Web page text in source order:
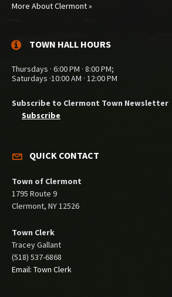
More About Clermont »
TOWN HALL HOURS
Thursdays · 6:00 PM · 8:00 PM;
Saturdays ·10:00 AM · 12:00 PM
Subscribe to Clermont Town Newsletter
Subscribe
QUICK CONTACT
Town of Clermont
1795 Route 9
Clermont, NY 12526
Town Clerk
Tracey Gallant
(518) 537-6868
Email: Town Clerk